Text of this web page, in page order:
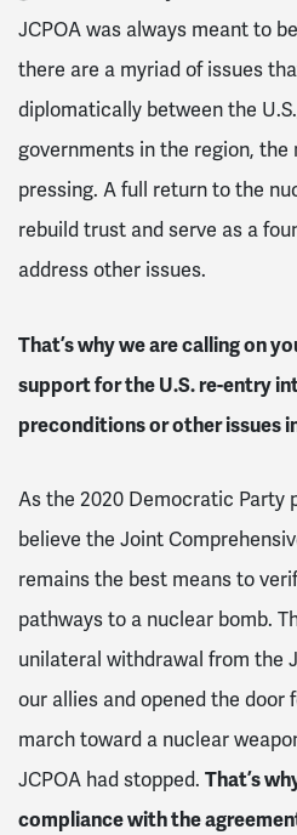
JCPOA was always meant to
there are a myriad of issues
diplomatically between the
governments in the region,
pressing. A full return to the
rebuild trust and serve as a
address other issues.
That’s why we are calling on
support for the U.S. re-entry
preconditions or other issues
As the 2020 Democratic Party
believe the Joint
remains the best means to
pathways to a nuclear bomb.
unilateral withdrawal from the
our allies and opened the door
march toward a nuclear
JCPOA had stopped. That’s
compliance with the